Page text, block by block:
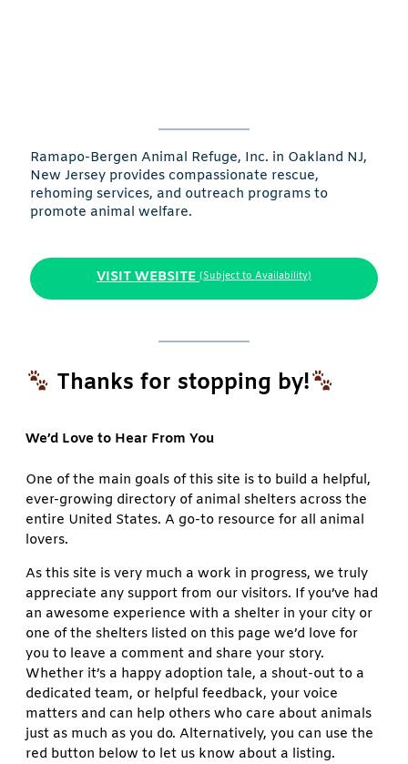
Ramapo-Bergen Animal Refuge, Inc. in Oakland NJ,
New Jersey provides compassionate rescue,
rehoming services, and outreach programs to
promote animal welfare.
VISIT WEBSITE (Subject to Availability)
Thanks for stopping by!
We’d Love to Hear From You
One of the main goals of this site is to build a helpful,
ever-growing directory of animal shelters across the
entire United States. A go-to resource for all animal
lovers.
As this site is very much a work in progress, we truly
appreciate any support from our visitors. If you’ve had
an awesome experience with a shelter in your city or
one of the shelters listed on this page we’d love for
you to leave a comment and share your story.
Whether it’s a happy adoption tale, a shout-out to a
dedicated team, or helpful feedback, your voice
matters and can help others who care about animals
just as much as you do. Alternatively, you can use the
red button below to let us know about a listing.